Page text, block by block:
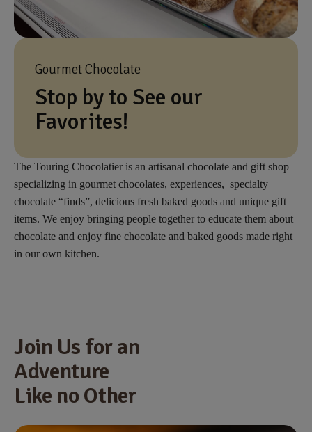
Gourmet Chocolate
Stop by to See our
Favorites!
The Touring Chocolatier is an artisanal chocolate and gift shop
specializing in gourmet chocolates, experiences, specialty
chocolate “finds”, delicious fresh baked goods and unique gift
items. We enjoy bringing people together to educate them about
chocolate and enjoy fine chocolate and baked goods made right
in our own kitchen.
Join Us for an
Adventure
Like no Other